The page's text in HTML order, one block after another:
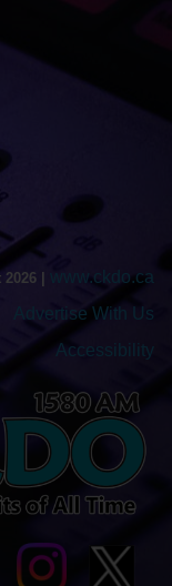
|
www.ckdo.ca
Advertise With Us
Accessibility